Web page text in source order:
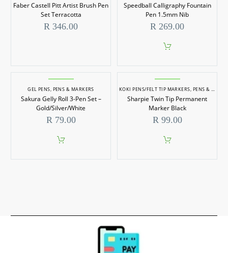
Faber Castell Pitt Artist Brush Pen
Set Terracotta
R 346.00
Speedball Calligraphy Fountain
Pen 1.5mm Nib
R 269.00
GEL PENS, PENS & MARKERS
Sakura Gelly Roll 3-Pen Set –
Gold/Silver/White
R 79.00
KOKI PENS/FELT TIP MARKERS, PENS & MARKERS
Sharpie Twin Tip Permanent
Marker Black
R 99.00